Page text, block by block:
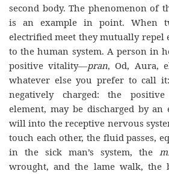
second body. The phenomenon of
is an example in point. When
electrified meet they mutually repel
to the human system. A person in
positive vitality—pran, Od, Aura,
whatever else you prefer to call
negatively charged: the
element, may be discharged by an
will into the receptive nervous
touch each other, the fluid passes,
in the sick man’s system, the
wrought, and the lame walk, the